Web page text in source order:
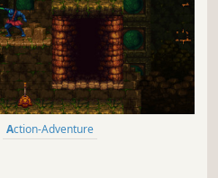
Action-Adventure